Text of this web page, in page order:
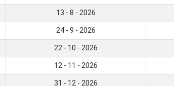
13 - 8 - 2026
24 - 9 - 2026
22 - 10 - 2026
12 - 11 - 2026
31 - 12 - 2026